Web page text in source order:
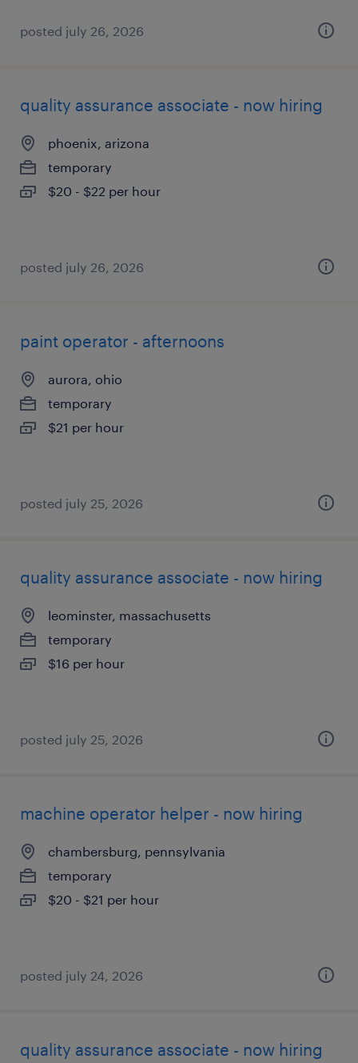
posted july 26, 2026
quality assurance associate - now hiring
phoenix, arizona
temporary
$20 - $22 per hour
posted july 26, 2026
paint operator - afternoons
aurora, ohio
temporary
$21 per hour
posted july 25, 2026
quality assurance associate - now hiring
leominster, massachusetts
temporary
$16 per hour
posted july 25, 2026
machine operator helper - now hiring
chambersburg, pennsylvania
temporary
$20 - $21 per hour
posted july 24, 2026
quality assurance associate - now hiring